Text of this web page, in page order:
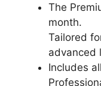
The
month.
Tailored
advanced
Includes